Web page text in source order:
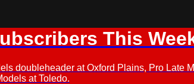
This
doubleheader at Oxford Plains, Pro Late
at Toledo.